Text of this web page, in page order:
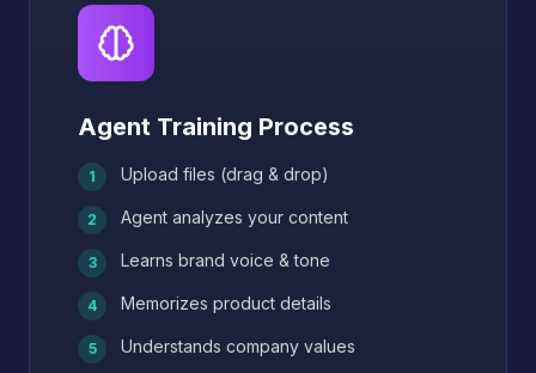
Agent Training Process
1 Upload files (drag & drop)
2 Agent analyzes your content
3 Learns brand voice & tone
4 Memorizes product details
5 Understands company values